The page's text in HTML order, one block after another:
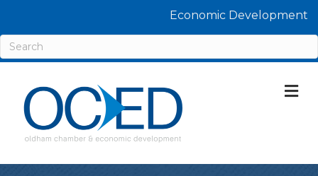
Economic Development